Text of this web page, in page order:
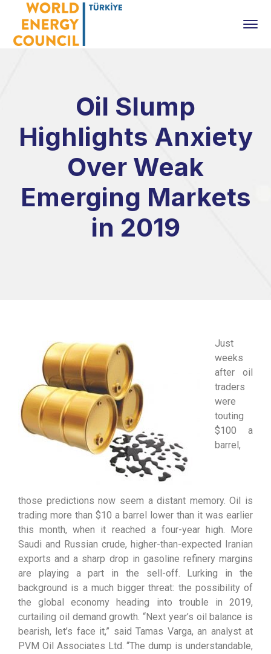
Oil Slump
Highlights Anxiety
Over Weak
Emerging Markets
in 2019
Just
weeks
after oil
traders
were
touting
$100 a
barrel,
those predictions now seem a distant memory. Oil is
trading more than $10 a barrel lower than it was earlier
this month, when it reached a four-year high. More
Saudi and Russian crude, higher-than-expected Iranian
exports and a sharp drop in gasoline refinery margins
are playing a part in the sell-off. Lurking in the
background is a much bigger threat: the possibility of
the global economy heading into trouble in 2019,
curtailing oil demand growth. “Next year’s oil balance is
bearish, let’s face it,” said Tamas Varga, an analyst at
PVM Oil Associates Ltd. “The dump is understandable,